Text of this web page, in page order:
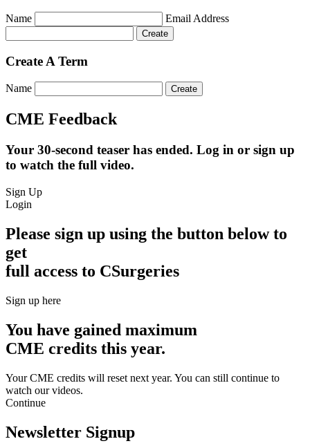
Name Email Address
Create A Term
Name
CME Feedback
Your 30-second teaser has ended. Log in or sign up
to watch the full video.
Sign Up
Login
Please sign up using the button below to
get
full access to CSurgeries
Sign up here
You have gained maximum
CME credits this year.
Your CME credits will reset next year. You can still continue to
watch our videos.​
Continue
Newsletter Signup